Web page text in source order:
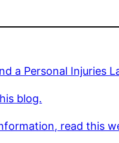
a Personal Injuries
blog.
read this